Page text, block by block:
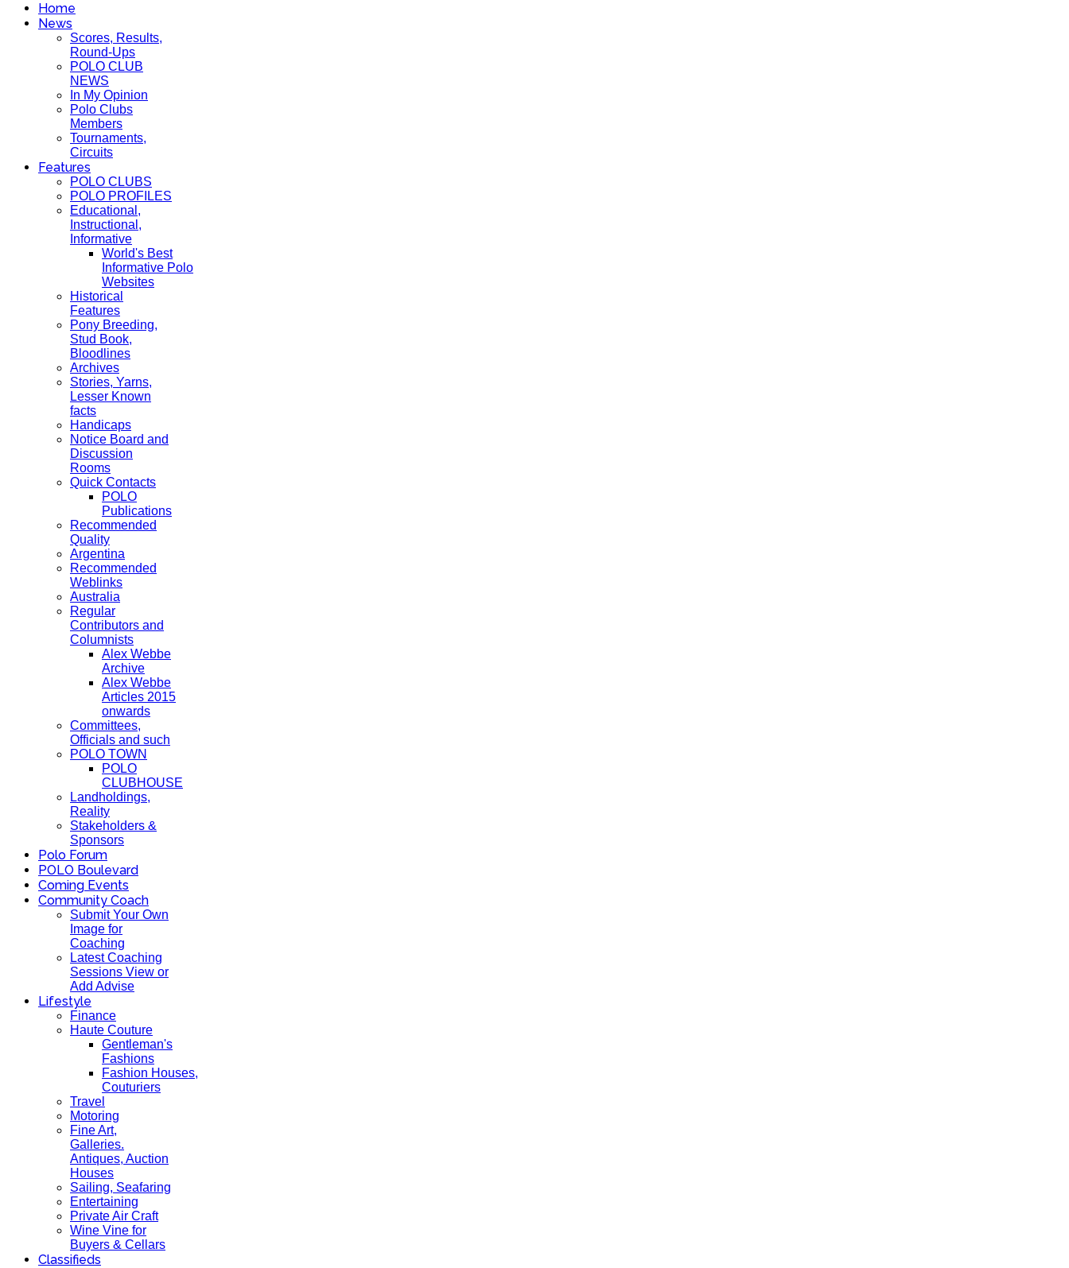
Home
News
Scores, Results,
Round-Ups
POLO CLUB
NEWS
In My Opinion
Polo Clubs
Members
Tournaments,
Circuits
Features
POLO CLUBS
POLO PROFILES
Educational,
Instructional,
Informative
World's Best
Informative Polo
Websites
Historical
Features
Pony Breeding,
Stud Book,
Bloodlines
Archives
Stories, Yarns,
Lesser Known
facts
Handicaps
Notice Board and
Discussion
Rooms
Quick Contacts
POLO
Publications
Recommended
Quality
Argentina
Recommended
Weblinks
Australia
Regular
Contributors and
Columnists
Alex Webbe
Archive
Alex Webbe
Articles 2015
onwards
Committees,
Officials and such
POLO TOWN
POLO
CLUBHOUSE
Landholdings,
Reality
Stakeholders &
Sponsors
Polo Forum
POLO Boulevard
Coming Events
Community Coach
Submit Your Own
Image for
Coaching
Latest Coaching
Sessions View or
Add Advise
Lifestyle
Finance
Haute Couture
Gentleman's
Fashions
Fashion Houses,
Couturiers
Travel
Motoring
Fine Art,
Galleries.
Antiques, Auction
Houses
Sailing, Seafaring
Entertaining
Private Air Craft
Wine Vine for
Buyers & Cellars
Classifieds